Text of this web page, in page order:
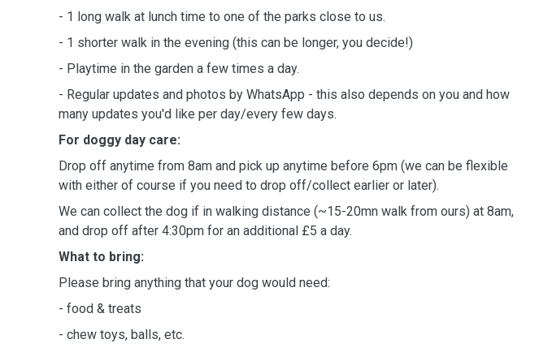
- 1 long walk at lunch time to one of the parks close to us.
- 1 shorter walk in the evening (this can be longer, you decide!)
- Playtime in the garden a few times a day.
- Regular updates and photos by WhatsApp - this also depends on you and how
many updates you'd like per day/every few days.
For doggy day care:
Drop off anytime from 8am and pick up anytime before 6pm (we can be flexible
with either of course if you need to drop off/collect earlier or later).
We can collect the dog if in walking distance (~15-20mn walk from ours) at 8am,
and drop off after 4:30pm for an additional £5 a day.
What to bring:
Please bring anything that your dog would need:
- food & treats
- chew toys, balls, etc.